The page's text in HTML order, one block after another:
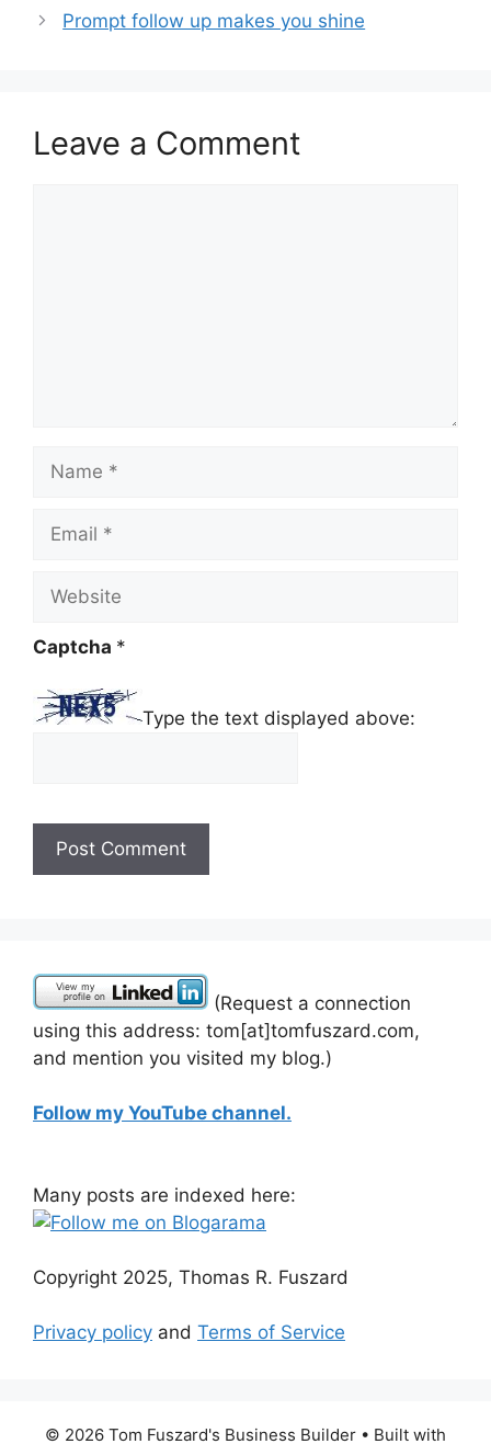
Prompt follow up makes you shine
Leave a Comment
Captcha *
Type the text displayed above:
(Request a connection
using this address: tom[at]tomfuszard.com,
and mention you visited my blog.)
Follow my YouTube channel.
Many posts are indexed here:
Copyright 2025, Thomas R. Fuszard
Privacy policy and Terms of Service
© 2026 Tom Fuszard's Business Builder • Built with